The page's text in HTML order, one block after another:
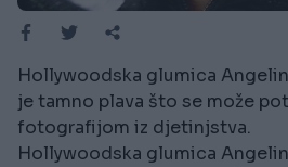
Hollywoodska glumica
je tamno plava što se može
fotografijom iz djetinjstva.
Hollywoodska glumica